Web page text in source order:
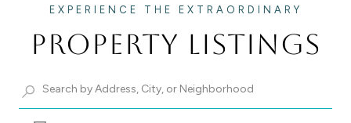
PROPERTY LISTINGS